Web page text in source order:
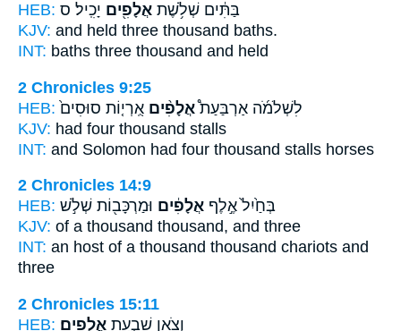
HEB:
בַּתִּ֔ים שְׁלֹ֥שֶׁת אֲלָפִ֖ים יָכִֽיל׃ ס
KJV: and held three thousand baths.
INT: baths three thousand and held
2 Chronicles 9:25
HEB:
לִשְׁלֹמֹ֜ה אַרְבַּעַת֩אֲלָפִ֨ים אֻֽרְי֤וֹת סוּסִים֙
KJV: had four thousand stalls
INT: and Solomon had four thousand stalls horses
2 Chronicles 14:9
HEB:
בְּחַ֙יִל֙ אֶ֣לֶף אֲלָפִ֔ים וּמַרְכָּב֖וֹת שְׁלֹ֣שׁ
KJV: of a thousand thousand, and three
INT: an host of a thousand thousand chariots and
three
2 Chronicles 15:11
HEB:
וְצֹ֖אן שִׁבְעַ֥ת אֲלָפִֽים׃